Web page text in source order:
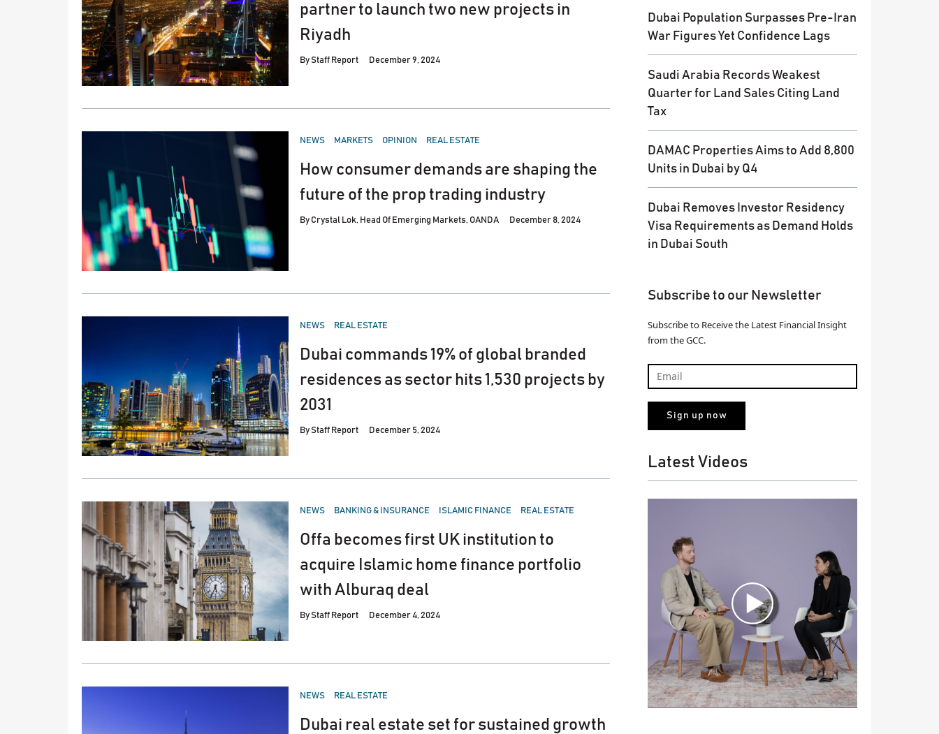
partner to launch two new projects in
Riyadh
ByStaff Report December 9, 2024
POSTED
NEWS MARKETS OPINION REAL ESTATE
How consumer demands are shaping the
future of the prop trading industry
By Crystal Lok, Head Of Emerging Markets, OANDA December 8, 2024
POSTED
NEWS REAL ESTATE
Dubai commands 19% of global branded
residences as sector hits 1,530 projects by
2031
ByStaff Report December 5, 2024
POSTED
NEWS BANKING & INSURANCE ISLAMIC FINANCE REAL ESTATE
Offa becomes first UK institution to
acquire Islamic home finance portfolio
with Alburaq deal
ByStaff Report December 4, 2024
POSTED
NEWS REAL ESTATE
Dubai real estate set for sustained growth
Dubai Population Surpasses Pre-Iran
War Figures Yet Confidence Lags
Saudi Arabia Records Weakest
Quarter for Land Sales Citing Land
Tax
DAMAC Properties Aims to Add 8,800
Units in Dubai by Q4
Dubai Removes Investor Residency
Visa Requirements as Demand Holds
in Dubai South
Subscribe to our Newsletter
Subscribe to Receive the Latest Financial Insight
from the GCC.
Latest Videos